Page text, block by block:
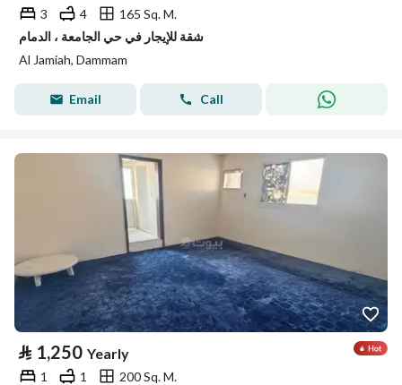
3
4
165 Sq. M.
شقة للإيجار في حي الجامعة ، الدمام
Al Jamiah, Dammam
Email Call
⃁ 1,250 Yearly
1 1
200 Sq. M.